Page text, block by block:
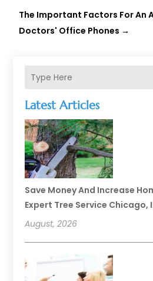
Latest Articles
Save Money And Increase
Expert Tree Service Chicago,
August, 2026
The Important Factors For An
Doctors' Office Phones →